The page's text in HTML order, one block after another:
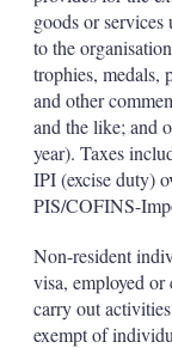
goods or
to the
trophies, medals,
and other
and the like; and
year). Taxes
IPI (excise duty)
PIS/COFINS-
Non-resident
visa, employed or
carry out
exempt of